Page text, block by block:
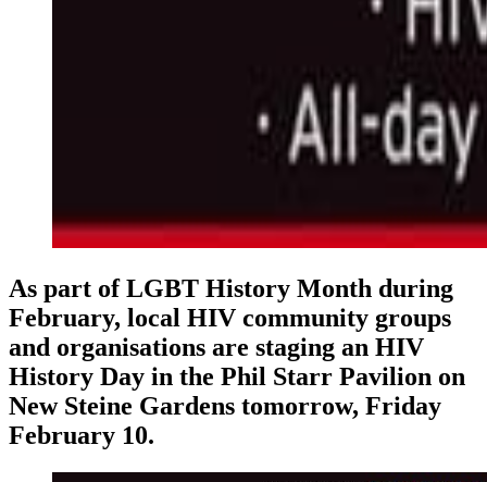
As part of LGBT History Month during
February, local HIV community groups
and organisations are staging an HIV
History Day in the Phil Starr Pavilion on
New Steine Gardens tomorrow, Friday
February 10.